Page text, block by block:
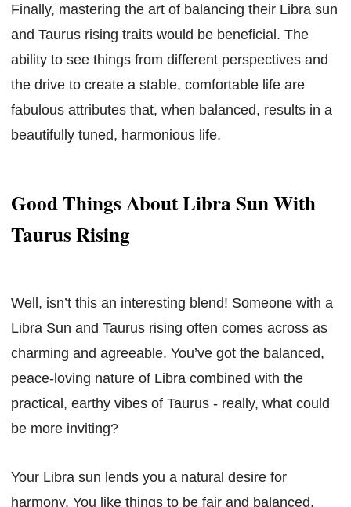
Finally, mastering the art of balancing their Libra sun
and Taurus rising traits would be beneficial. The
ability to see things from different perspectives and
the drive to create a stable, comfortable life are
fabulous attributes that, when balanced, results in a
beautifully tuned, harmonious life.
Good Things About Libra Sun With
Taurus Rising
Well, isn’t this an interesting blend! Someone with a
Libra Sun and Taurus rising often comes across as
charming and agreeable. You’ve got the balanced,
peace-loving nature of Libra combined with the
practical, earthy vibes of Taurus - really, what could
be more inviting?
Your Libra sun lends you a natural desire for
harmony. You like things to be fair and balanced,